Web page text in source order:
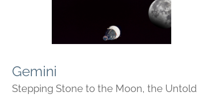
Gemini
Stepping Stone to the Moon, the Untold